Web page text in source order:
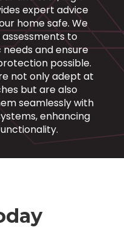
expert advice
home safe. We
to
and ensure
possible.
not only adept at
but are also
seamlessly with
enhancing